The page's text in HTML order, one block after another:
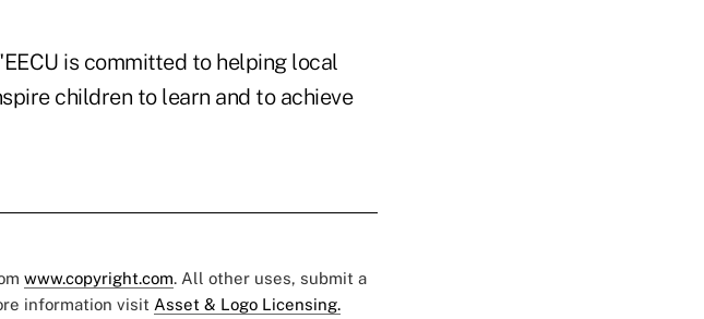
is committed to helping local
children to learn and to achieve
www.copyright.com. All other uses, submit a
information visit Asset & Logo Licensing.